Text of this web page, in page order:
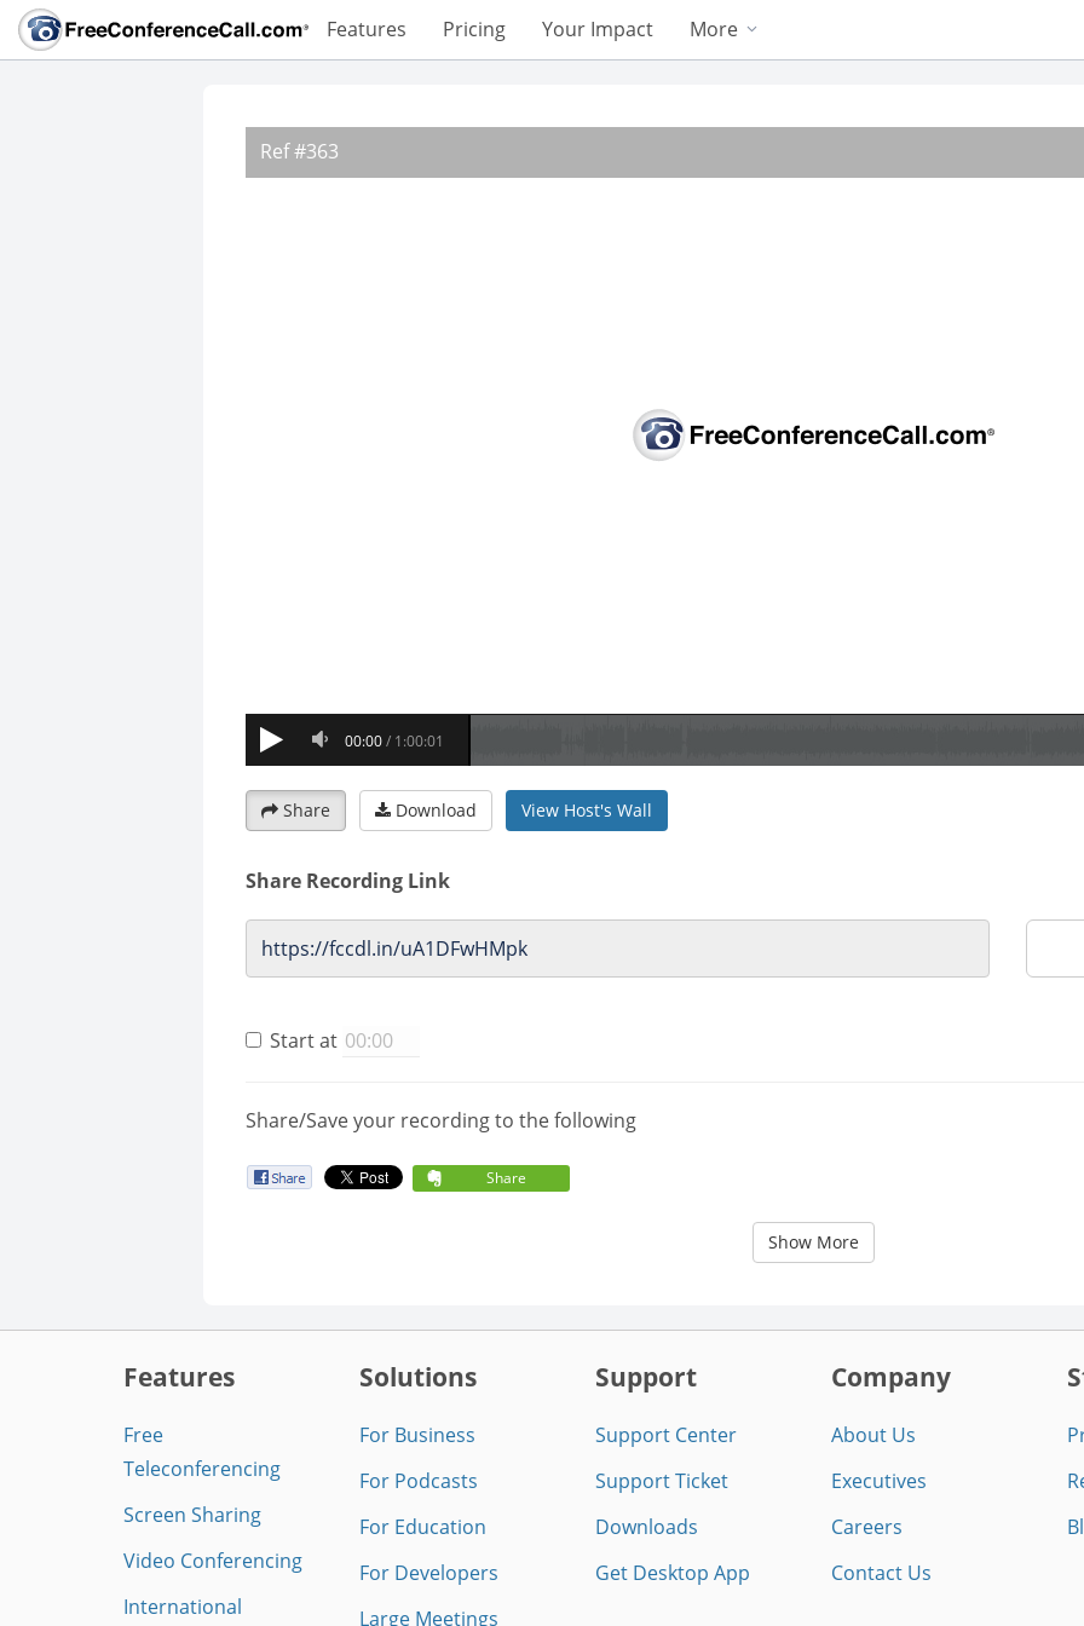
Features Pricing Your Impact More
Share Download View Host's Wall
Share Recording Link
Start at
Share/Save your recording to the following
Share
Show More
Features
Free
Teleconferencing
Screen Sharing
Video Conferencing
International
Solutions
For Business
For Podcasts
For Education
For Developers
Large Meetings
Support
Support Center
Support Ticket
Downloads
Get Desktop App
Company
About Us
Executives
Careers
Contact Us